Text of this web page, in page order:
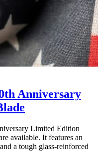
Anniversary
Limited Edition
available. It features an
a tough glass-reinforced